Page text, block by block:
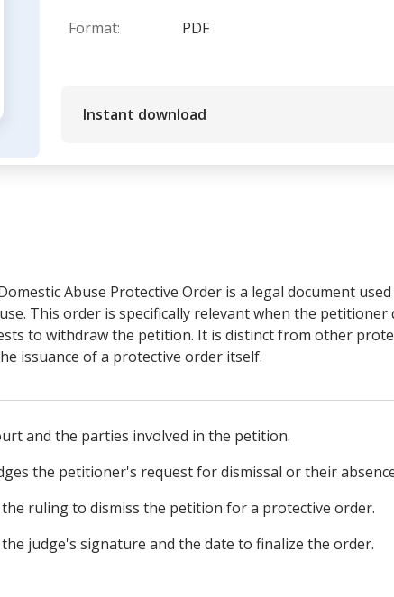
Format:
PDF
Instant download
Abuse Protective Order is a legal document
This order is specifically relevant when the petitioner
to withdraw the petition. It is distinct from other
issuance of a protective order itself.
and the parties involved in the petition.
the petitioner's request for dismissal or their
the ruling to dismiss the petition for a protective order.
judge's signature and the date to finalize the order.